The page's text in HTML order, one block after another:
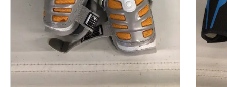
This is a product carousel with slides. Use Next and